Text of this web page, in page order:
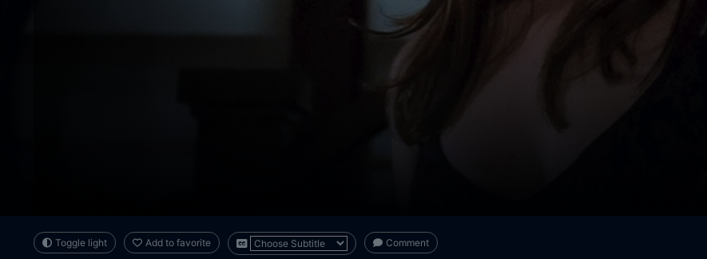
Toggle light Add to favorite Comment